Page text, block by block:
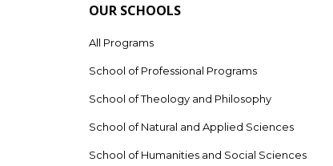
OUR SCHOOLS
All Programs
School of Professional Programs
School of Theology and Philosophy
School of Natural and Applied Sciences
School of Humanities and Social Sciences